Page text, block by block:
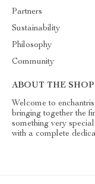
Partners
Sustainability
Philosophy
Community
ABOUT THE SHOP
Welcome to
bringing together the
something very
with a complete